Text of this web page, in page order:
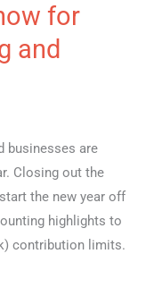
for
and
businesses are
Closing out the
the new year off
highlights to
contribution limits.